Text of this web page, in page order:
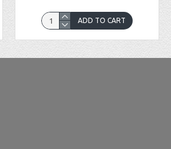
ADD TO CART